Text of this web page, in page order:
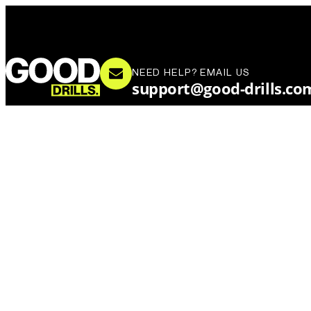
NEED HELP? EMAIL US
support@good-